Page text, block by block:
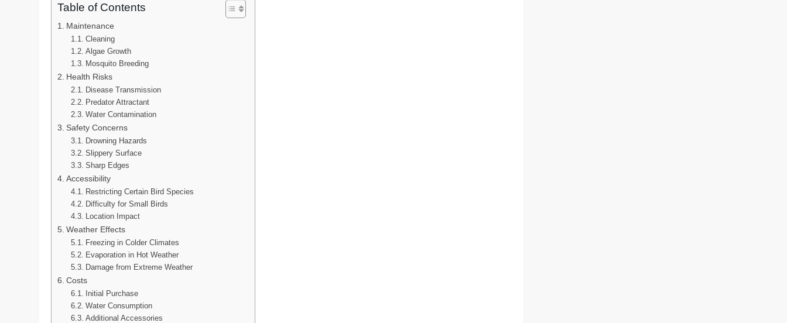
Table of Contents
Maintenance
Cleaning
Algae Growth
Mosquito Breeding
Health Risks
Disease Transmission
Predator Attractant
Water Contamination
Safety Concerns
Drowning Hazards
Slippery Surface
Sharp Edges
Accessibility
Restricting Certain Bird Species
Difficulty for Small Birds
Location Impact
Weather Effects
Freezing in Colder Climates
Evaporation in Hot Weather
Damage from Extreme Weather
Costs
Initial Purchase
Water Consumption
Additional Accessories